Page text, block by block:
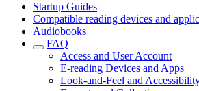
Startup Guides
Compatible reading devices and
Audiobooks
FAQ
Access and User Account
E-reading Devices and Apps
Look-and-Feel and